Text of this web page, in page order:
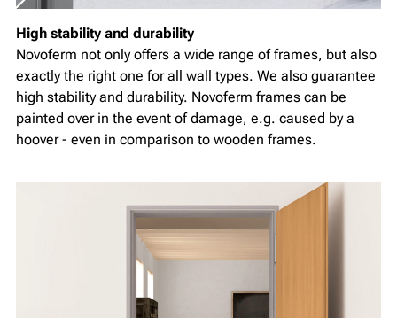
High stability and durability
Novoferm not only offers a wide range of frames, but also
exactly the right one for all wall types. We also guarantee
high stability and durability. Novoferm frames can be
painted over in the event of damage, e.g. caused by a
hoover - even in comparison to wooden frames.